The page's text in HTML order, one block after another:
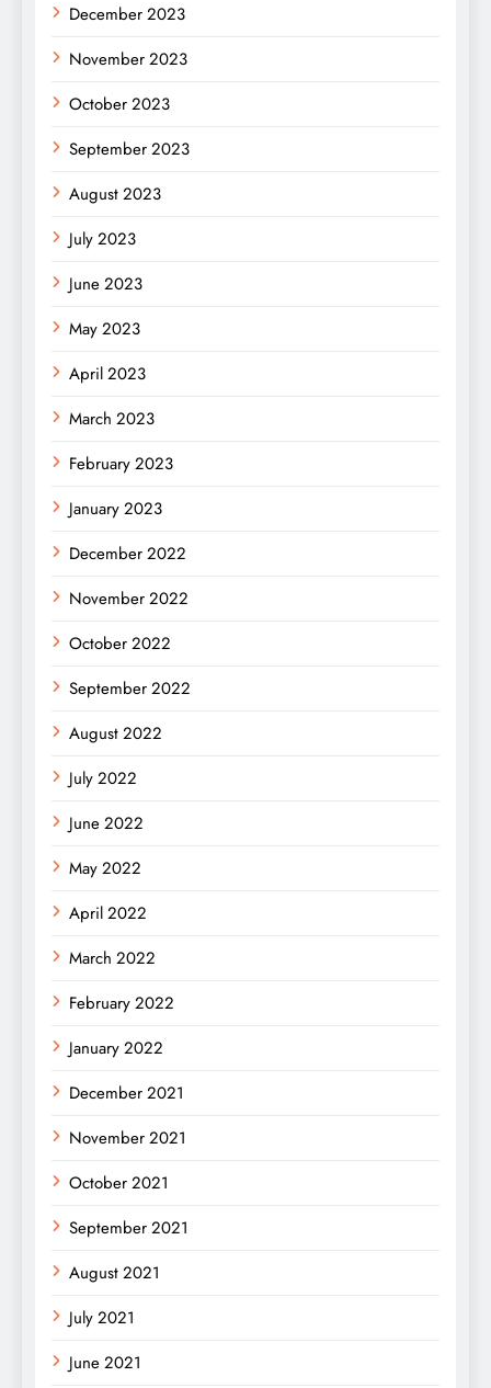
December 2023
November 2023
October 2023
September 2023
August 2023
July 2023
June 2023
May 2023
April 2023
March 2023
February 2023
January 2023
December 2022
November 2022
October 2022
September 2022
August 2022
July 2022
June 2022
May 2022
April 2022
March 2022
February 2022
January 2022
December 2021
November 2021
October 2021
September 2021
August 2021
July 2021
June 2021